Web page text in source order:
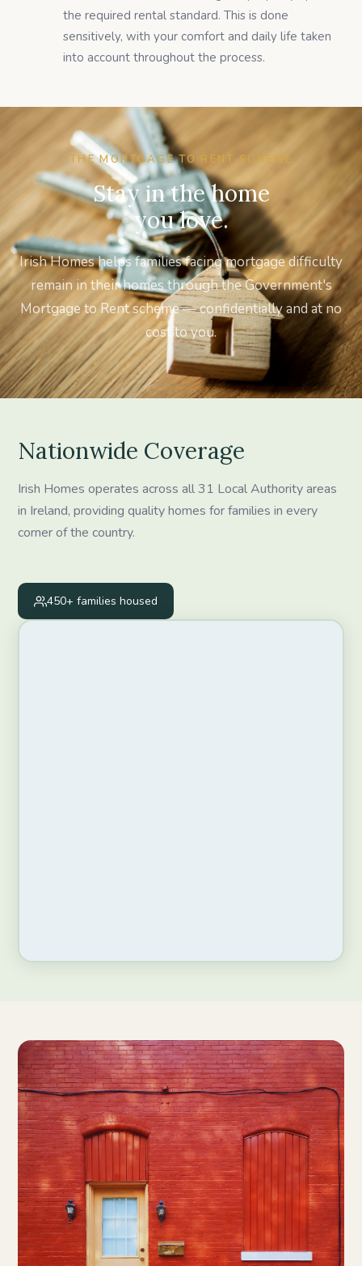
the required rental standard. This is done
sensitively, with your comfort and daily life taken
into account throughout the process.
THE MORTGAGE TO RENT SCHEME
Stay in the home
you love.
Irish Homes helps families facing mortgage difficulty
remain in their homes through the Government's
Mortgage to Rent scheme — confidentially and at no
cost to you.
Nationwide Coverage
Irish Homes operates across all 31 Local Authority areas
in Ireland, providing quality homes for families in every
corner of the country.
450+ families housed